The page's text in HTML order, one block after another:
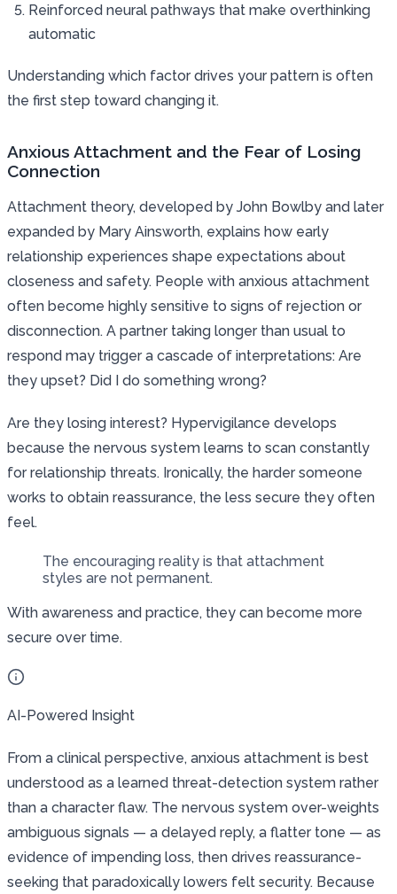
Reinforced neural pathways that make overthinking
automatic
Understanding which factor drives your pattern is often
the first step toward changing it.
Anxious Attachment and the Fear of Losing
Connection
Attachment theory, developed by John Bowlby and later
expanded by Mary Ainsworth, explains how early
relationship experiences shape expectations about
closeness and safety. People with anxious attachment
often become highly sensitive to signs of rejection or
disconnection. A partner taking longer than usual to
respond may trigger a cascade of interpretations: Are
they upset? Did I do something wrong?
Are they losing interest? Hypervigilance develops
because the nervous system learns to scan constantly
for relationship threats. Ironically, the harder someone
works to obtain reassurance, the less secure they often
feel.
The encouraging reality is that attachment
styles are not permanent.
With awareness and practice, they can become more
secure over time.
AI-Powered Insight
From a clinical perspective, anxious attachment is best
understood as a learned threat-detection system rather
than a character flaw. The nervous system over-weights
ambiguous signals — a delayed reply, a flatter tone — as
evidence of impending loss, then drives reassurance-
seeking that paradoxically lowers felt security. Because